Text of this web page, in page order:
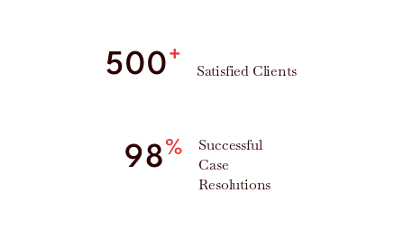
500+
Satisfied Clients
98%
Successful
Case
Resolutions